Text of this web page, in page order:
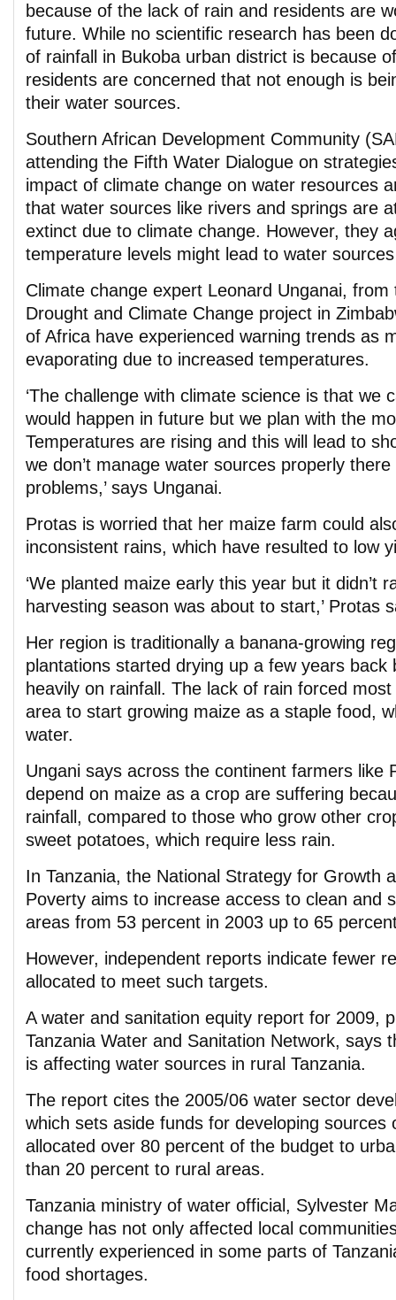
because of the lack of rain and residents are
future. While no scientific research has been
of rainfall in Bukoba urban district is because
residents are concerned that not enough is
their water sources.
Southern African Development Community
attending the Fifth Water Dialogue on
impact of climate change on water resources
that water sources like rivers and springs are
extinct due to climate change. However, they
temperature levels might lead to water
Climate change expert Leonard Unganai, from
Drought and Climate Change project in
of Africa have experienced warning trends as
evaporating due to increased temperatures.
‘The challenge with climate science is that we
would happen in future but we plan with the
Temperatures are rising and this will lead to
we don’t manage water sources properly
problems,’ says Unganai.
Protas is worried that her maize farm could
inconsistent rains, which have resulted to low
‘We planted maize early this year but it didn’t
harvesting season was about to start,’ Protas
Her region is traditionally a banana-growing
plantations started drying up a few years back
heavily on rainfall. The lack of rain forced
area to start growing maize as a staple food,
water.
Ungani says across the continent farmers like
depend on maize as a crop are suffering
rainfall, compared to those who grow other
sweet potatoes, which require less rain.
In Tanzania, the National Strategy for Growth
Poverty aims to increase access to clean and
areas from 53 percent in 2003 up to 65
However, independent reports indicate fewer
allocated to meet such targets.
A water and sanitation equity report for 2009,
Tanzania Water and Sanitation Network, says
is affecting water sources in rural Tanzania.
The report cites the 2005/06 water sector
which sets aside funds for developing sources
allocated over 80 percent of the budget to
than 20 percent to rural areas.
Tanzania ministry of water official, Sylvester
change has not only affected local
currently experienced in some parts of
food shortages.